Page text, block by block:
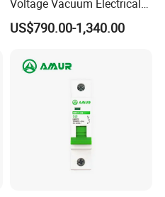
Voltage Vacuum Electrical
Circuit Breaker Vacuum
Circuit Breaker
US$790.00-1,340.00